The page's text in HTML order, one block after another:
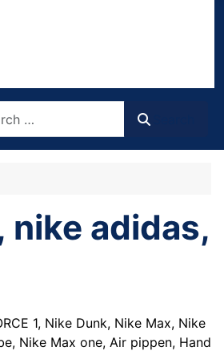
adidas,
1, Nike Dunk, Nike Max, Nike
Nike Max one, Air pippen, Hand